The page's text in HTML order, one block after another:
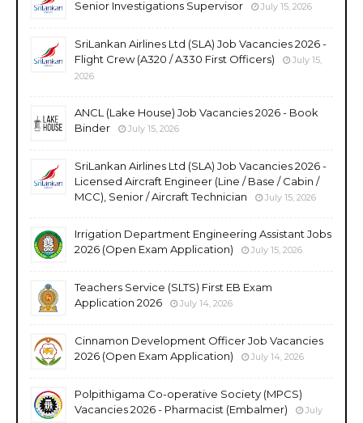
Senior Investigations Supervisor
July 15, 2026
SriLankan Airlines Ltd (SLA) Job Vacancies 2026 -
Flight Crew (A320 / A330 First Officers)
July 15,
2026
ANCL (Lake House) Job Vacancies 2026 - Book
Binder
July 15, 2026
SriLankan Airlines Ltd (SLA) Job Vacancies 2026 -
Licensed Aircraft Engineer (Line / Base / Cabin /
MCC), Senior / Aircraft Technician
July 15, 2026
Irrigation Department Engineering Assistant Jobs
2026 (Open Exam Application)
July 15, 2026
Teachers Service (SLTS) First EB Exam
Application 2026
July 14, 2026
Cinnamon Development Officer Job Vacancies
2026 (Open Exam Application)
July 14, 2026
Polpithigama Co-operative Society (MPCS)
Vacancies 2026 - Pharmacist (Embalmer)
July